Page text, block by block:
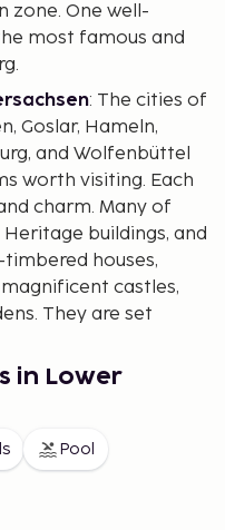
zone. One well-
most famous and
: The cities of
Goslar, Hameln,
and Wolfenbüttel
worth visiting. Each
charm. Many of
buildings, and
houses,
castles,
They are set
to
heights, it offers
and
in Lower
Pool